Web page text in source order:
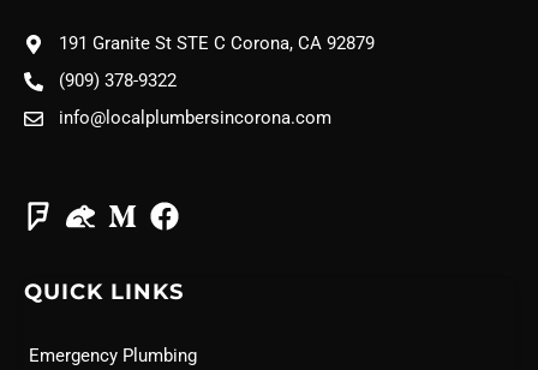
191 Granite St STE C Corona, CA 92879
(909) 378-9322
info@localplumbersincorona.com
QUICK LINKS
Emergency Plumbing